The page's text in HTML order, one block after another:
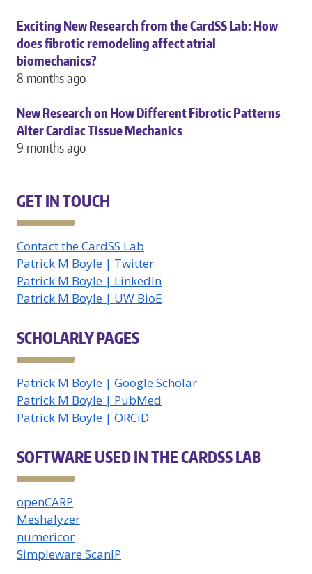
Exciting New Research from the CardSS Lab: How
does fibrotic remodeling affect atrial
biomechanics?
8 months ago
New Research on How Different Fibrotic Patterns
Alter Cardiac Tissue Mechanics
9 months ago
GET IN TOUCH
Contact the CardSS Lab
Patrick M Boyle | Twitter
Patrick M Boyle | LinkedIn
Patrick M Boyle | UW BioE
SCHOLARLY PAGES
Patrick M Boyle | Google Scholar
Patrick M Boyle | PubMed
Patrick M Boyle | ORCiD
SOFTWARE USED IN THE CARDSS LAB
openCARP
Meshalyzer
numericor
Simpleware ScanIP